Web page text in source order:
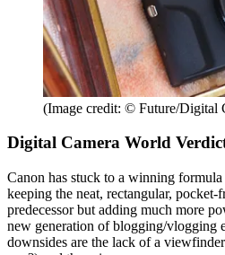
(Image credit: © Future/Digital
Digital Camera World
Canon has stuck to a winning
keeping the neat, rectangular,
predecessor but adding much more
new generation of blogging/vlogging
downsides are the lack of a